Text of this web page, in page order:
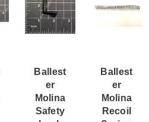
Ballest
Er
Molina
Safety
Ballest
Er
Molina
Recoil